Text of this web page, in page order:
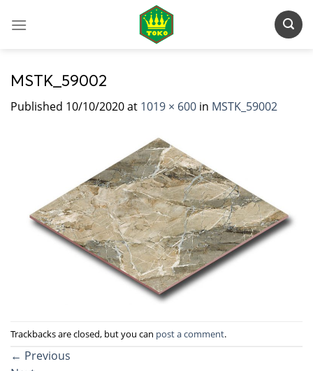
MSTK_59002
Published 10/10/2020at 1019 × 600 in MSTK_59002
Trackbacks are closed, but you can post a comment.
← Previous